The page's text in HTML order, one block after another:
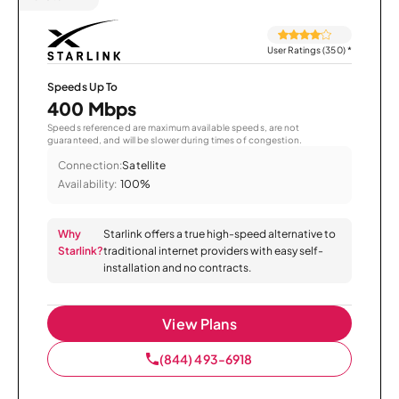
User Ratings (350)*
Speeds Up To
400 Mbps
Speeds referenced are maximum available speeds, are not
guaranteed, and will be slower during times of congestion.
Connection:Satellite
Availability: 100%
Why
Starlink?
Starlink offers a true high-speed alternative to
traditional internet providers with easy self-
installation and no contracts.
View Plans
(844) 493-6918